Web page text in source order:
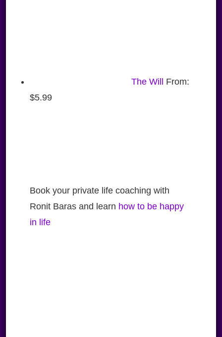
The Will
From:
$5.99
Book your private life coaching with
Ronit Baras and learn how to be happy
in life